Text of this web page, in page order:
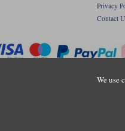
We use
Privacy
Contact
Registered office: Unit 8 Quadrum Park,